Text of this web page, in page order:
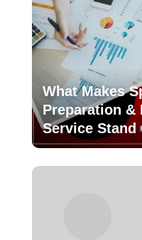
What Makes
Preparation &
Service Stand